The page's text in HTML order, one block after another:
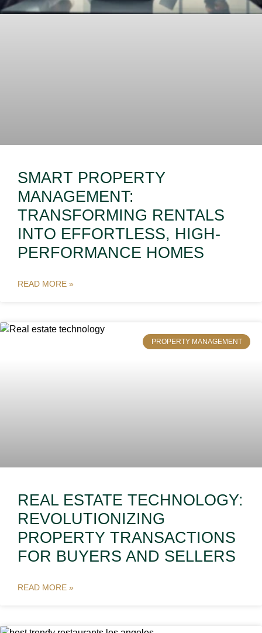
SMART PROPERTY
MANAGEMENT:
TRANSFORMING RENTALS
INTO EFFORTLESS, HIGH-
PERFORMANCE HOMES
READ MORE »
PROPERTY MANAGEMENT
REAL ESTATE TECHNOLOGY:
REVOLUTIONIZING
PROPERTY TRANSACTIONS
FOR BUYERS AND SELLERS
READ MORE »